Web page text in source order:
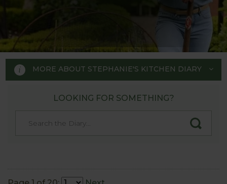
MORE ABOUT STEPHANIE'S KITCHEN DIARY
STEPHANIE'S KITCHEN
GARDEN DIARY
Flower Show gold medal winner
LOOKING FOR SOMETHING?